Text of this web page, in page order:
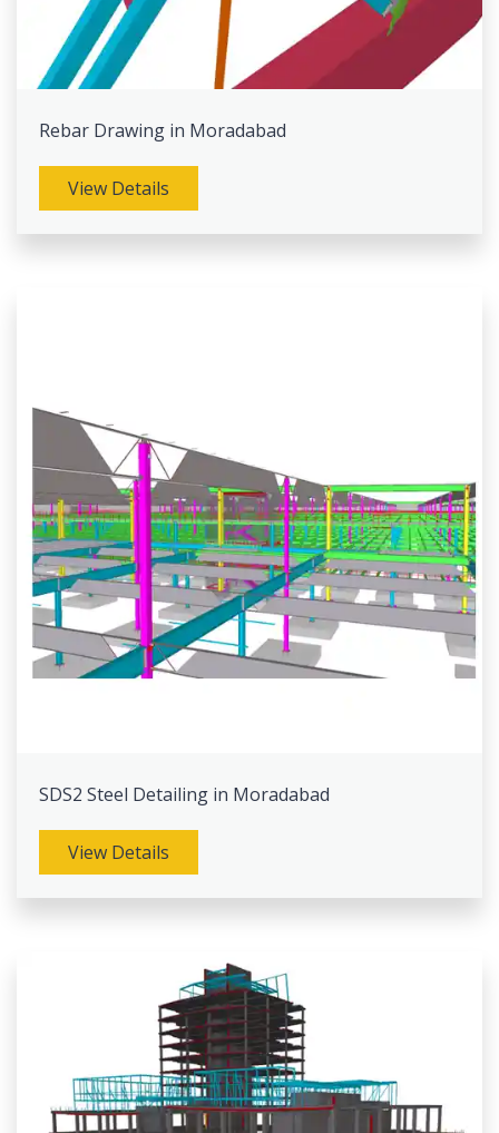
Rebar Drawing in Moradabad
View Details
SDS2 Steel Detailing in Moradabad
View Details